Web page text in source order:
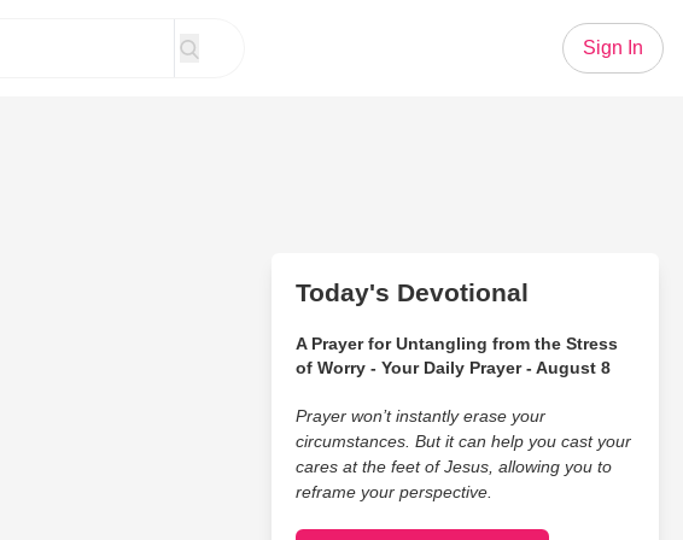
Sign In
Today's Devotional
A Prayer for Untangling from the Stress
of Worry - Your Daily Prayer - August 8
Prayer won’t instantly erase your
circumstances. But it can help you cast your
cares at the feet of Jesus, allowing you to
reframe your perspective.